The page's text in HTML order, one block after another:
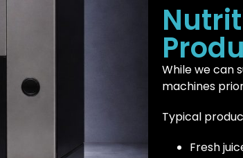
While we can
machines
Typical
Fresh